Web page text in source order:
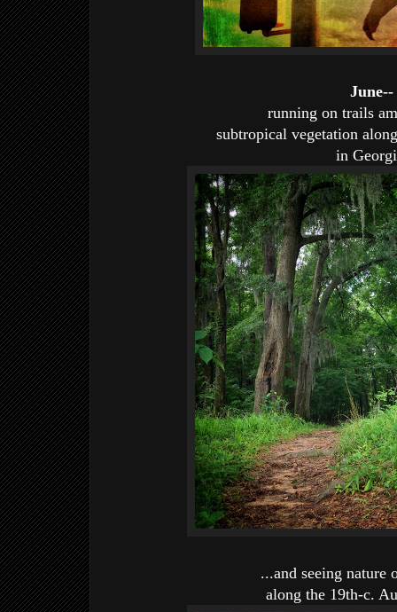
June--
running on trails
subtropical vegetation
in
...and seeing nature
along the 19th-c.